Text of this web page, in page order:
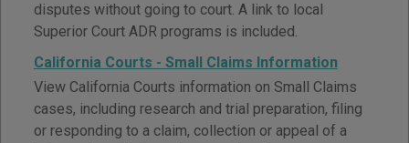
disputes without going to court. A link to local
Superior Court ADR programs is included.
California Courts - Small Claims Information
View California Courts information on Small Claims
cases, including research and trial preparation, filing
or responding to a claim, collection or appeal of a